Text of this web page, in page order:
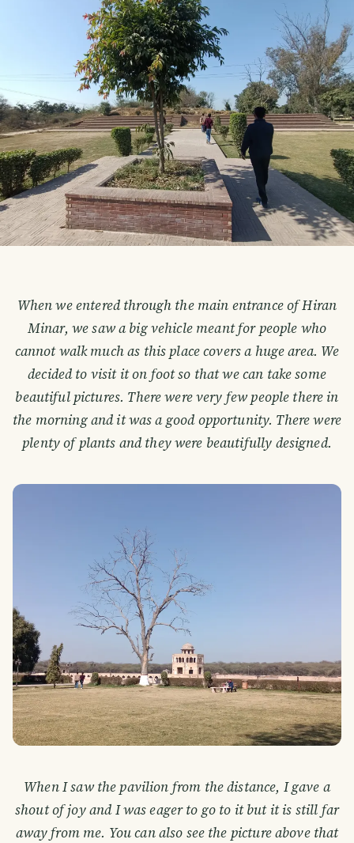
When we entered through the main entrance of Hiran
Minar, we saw a big vehicle meant for people who
cannot walk much as this place covers a huge area. We
decided to visit it on foot so that we can take some
beautiful pictures. There were very few people there in
the morning and it was a good opportunity. There were
plenty of plants and they were beautifully designed.
When I saw the pavilion from the distance, I gave a
shout of joy and I was eager to go to it but it is still far
away from me. You can also see the picture above that